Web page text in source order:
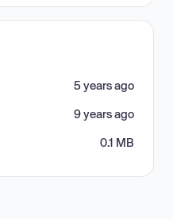
5 years ago
9 years ago
0.1 MB